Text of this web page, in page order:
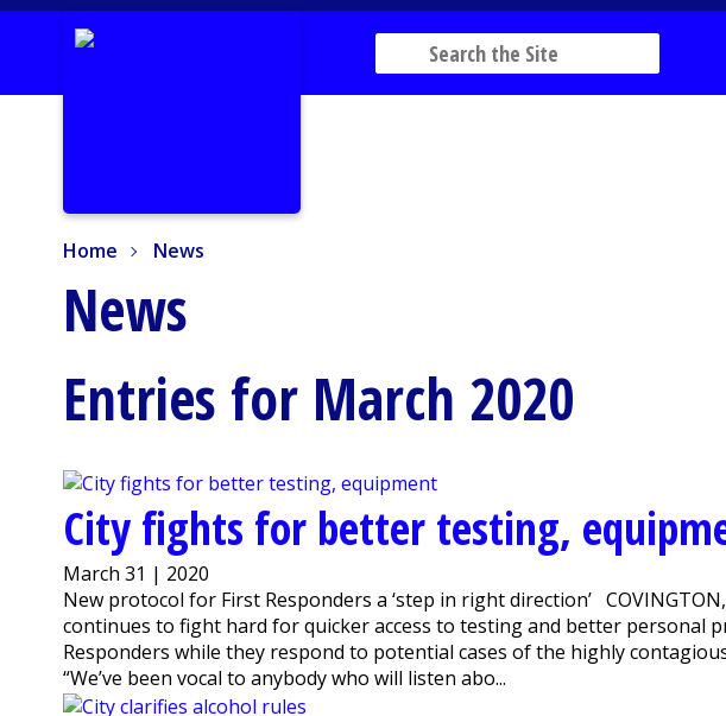
Home News
News
Entries for March 2020
City fights for better testing,
March 31 | 2020
New protocol for First Responders a ‘step in right direction’
continues to fight hard for quicker access to testing and better personal
Responders while they respond to potential cases of the highly
“We’ve been vocal to anybody who will listen abo...